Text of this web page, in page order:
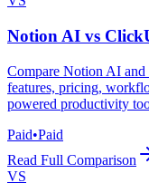
Notion AI vs
Compare Notion AI
features, pricing,
powered productivity
Paid•Paid
Read Full Comparison
VS